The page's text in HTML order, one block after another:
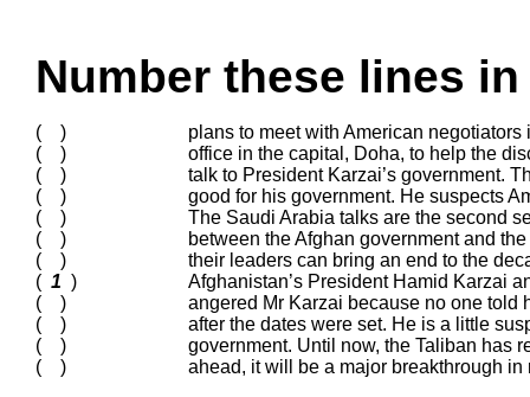
Number these lines
( )
plans to meet with American
( )
office in the capital, Doha, to help the
( )
talk to President Karzai’s government.
( )
good for his government. He suspects
( )
The Saudi Arabia talks are the second
( )
between the Afghan government and
( )
their leaders can bring an end to the
( 1 )
Afghanistan’s President Hamid Karzai
( )
angered Mr Karzai because no one told
( )
after the dates were set. He is a little
( )
government. Until now, the Taliban has
( )
ahead, it will be a major breakthrough